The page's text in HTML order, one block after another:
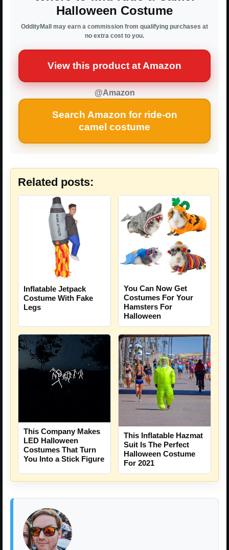
Halloween Costume
OddityMall may earn a commission from qualifying purchases at
no extra cost to you.
View this product at Amazon
@Amazon
Search Amazon for ride-on
camel costume
Related posts:
Inflatable Jetpack
Costume With Fake
Legs
You Can Now Get
Costumes For Your
Hamsters For
Halloween
This Company Makes
LED Halloween
Costumes That Turn
You Into a Stick Figure
This Inflatable Hazmat
Suit Is The Perfect
Halloween Costume
For 2021